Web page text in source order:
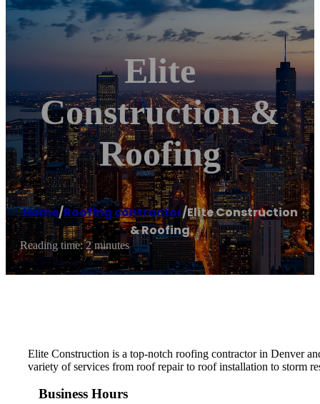
Elite
Construction &
Roofing
Home/Roofing contractor/Elite Construction
& Roofing
Reading time: 2 minutes
Elite Construction is a top-notch roofing contractor in Denver
variety of services from roof repair to roof installation to storm
Business Hours